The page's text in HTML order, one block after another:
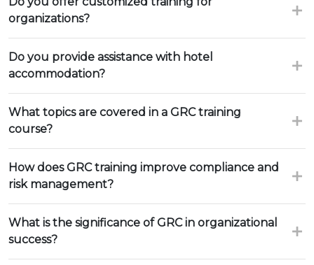
organizations?
Do you provide assistance with hotel
accommodation?
What topics are covered in a GRC training
course?
How does GRC training improve compliance and
risk management?
What is the significance of GRC in organizational
success?